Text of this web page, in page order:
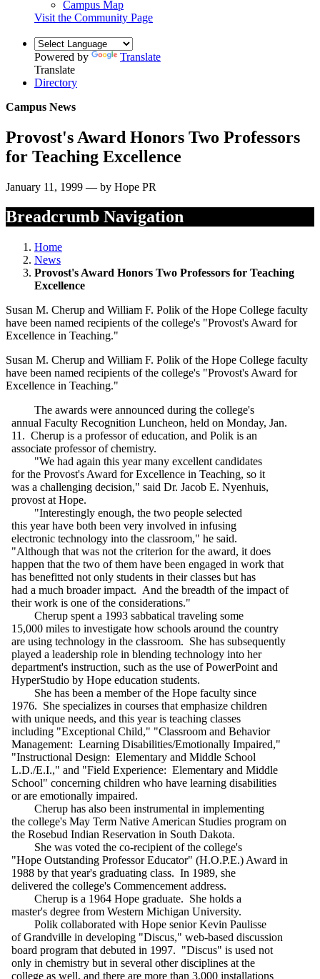
Campus Map
Visit the Community Page
Powered by
Translate
Translate
Directory
Campus News
Provost's Award Honors Two Professors
for Teaching Excellence
January 11, 1999 — by Hope PR
Breadcrumb Navigation
Home
News
Provost's Award Honors Two Professors for Teaching
Excellence
Susan M. Cherup and William F. Polik of the Hope College faculty
have been named recipients of the college's "Provost's Award for
Excellence in Teaching."
Susan M. Cherup and William F. Polik of the Hope College faculty
have been named recipients of the college's "Provost's Award for
Excellence in Teaching."
The awards were announced during the college's
annual Faculty Recognition Luncheon, held on Monday, Jan.
11. Cherup is a professor of education, and Polik is an
associate professor of chemistry.
"We had again this year many excellent candidates
for the Provost's Award for Excellence in Teaching, so it
was a challenging decision," said Dr. Jacob E. Nyenhuis,
provost at Hope.
"Interestingly enough, the two people selected
this year have both been very involved in infusing
electronic technology into the classroom," he said.
"Although that was not the criterion for the award, it does
happen that the two of them have been engaged in work that
has benefitted not only students in their classes but has
had a much broader impact. And the breadth of the impact of
their work is one of the considerations."
Cherup spent a 1993 sabbatical traveling some
15,000 miles to investigate how schools around the country
are using technology in the classroom. She has subsequently
played a leadership role in blending technology into her
department's instruction, such as the use of PowerPoint and
HyperStudio by Hope education students.
She has been a member of the Hope faculty since
1976. She specializes in courses that emphasize children
with unique needs, and this year is teaching classes
including "Exceptional Child," "Classroom and Behavior
Management: Learning Disabilities/Emotionally Impaired,"
"Instructional Design: Elementary and Middle School
L.D./E.I.," and "Field Experience: Elementary and Middle
School" concerning children who have learning disabilities
or are emotionally impaired.
Cherup has also been instrumental in implementing
the college's May Term Native American Studies program on
the Rosebud Indian Reservation in South Dakota.
She was voted the co-recipient of the college's
"Hope Outstanding Professor Educator" (H.O.P.E.) Award in
1988 by that year's graduating class. In 1989, she
delivered the college's Commencement address.
Cherup is a 1964 Hope graduate. She holds a
master's degree from Western Michigan University.
Polik collaborated with Hope senior Kevin Paulisse
of Grandville in developing "Discus," web-based discussion
board program that debuted in 1997. "Discus" is used not
only in chemistry but in several other disciplines at the
college as well, and there are more than 3,000 installations